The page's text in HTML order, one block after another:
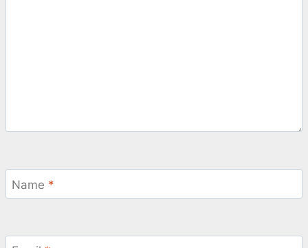
Name *